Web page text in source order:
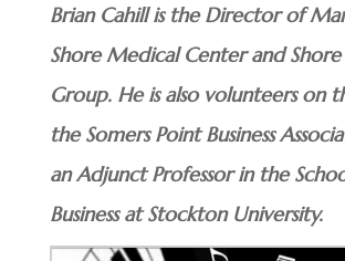
Brian Cahill is the Director of
Shore Medical Center and Shore
Group. He is also volunteers on
the Somers Point Business
an Adjunct Professor in the
Business at Stockton University.